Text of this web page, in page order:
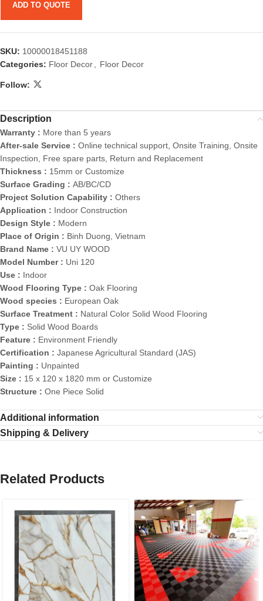
ADD TO QUOTE
SKU: 10000018451188
Categories: Floor Decor, Floor Decor
Follow:
Description
Warranty : More than 5 years
After-sale Service : Online technical support, Onsite Training, Onsite
Inspection, Free spare parts, Return and Replacement
Thickness : 15mm or Customize
Surface Grading : AB/BC/CD
Project Solution Capability : Others
Application : Indoor Construction
Design Style : Modern
Place of Origin : Binh Duong, Vietnam
Brand Name : VU UY WOOD
Model Number : Uni 120
Use : Indoor
Wood Flooring Type : Oak Flooring
Wood species : European Oak
Surface Treatment : Natural Color Solid Wood Flooring
Type : Solid Wood Boards
Feature : Environment Friendly
Certification : Japanese Agricultural Standard (JAS)
Painting : Unpainted
Size : 15 x 120 x 1820 mm or Customize
Structure : One Piece Solid
Additional information
Shipping & Delivery
Related Products